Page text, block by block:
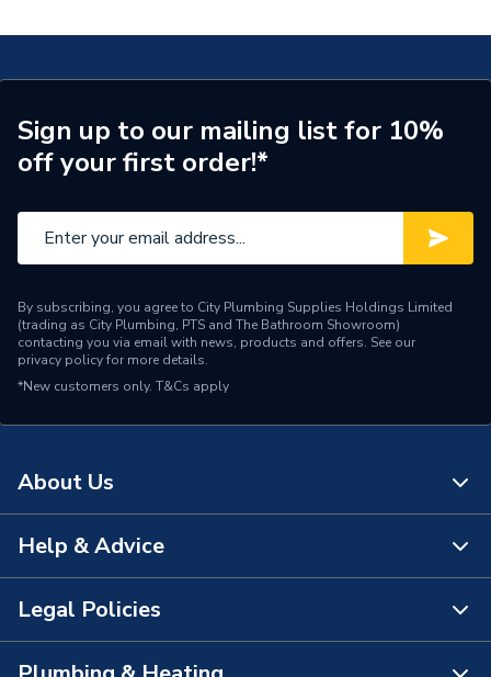
Brand Name
Worcester Bosch
Sign up to our mailing list for 10%
off your first order!*
By subscribing, you agree to City Plumbing Supplies Holdings Limited
(trading as City Plumbing, PTS and The Bathroom Showroom)
contacting you via email with news, products and offers. See our
privacy policyfor more details.
*New customers only. T&Cs apply
About Us
About Us
The Bathroom Showroom
Help & Advice
Contact Us
FAQs
Legal Policies